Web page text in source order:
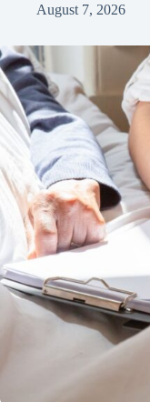
August 7, 2026